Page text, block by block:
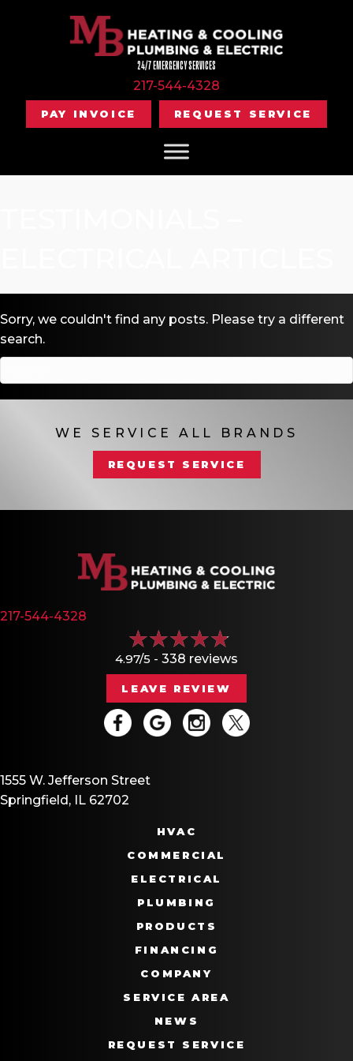
24/7 EMERGENCY SERVICES
217-544-4328
PAY INVOICE REQUEST SERVICE
Sorry, we couldn't find any posts. Please try a different
search.
WE SERVICE ALL BRANDS
REQUEST SERVICE
217-544-4328
4.97/5 - 338 reviews
LEAVE REVIEW
1555 W. Jefferson Street
Springfield, IL 62702
HVAC
COMMERCIAL
ELECTRICAL
PLUMBING
PRODUCTS
FINANCING
COMPANY
SERVICE AREA
NEWS
REQUEST SERVICE